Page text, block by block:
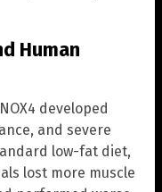
Human
developed
and severe
low-fat diet,
lost more muscle